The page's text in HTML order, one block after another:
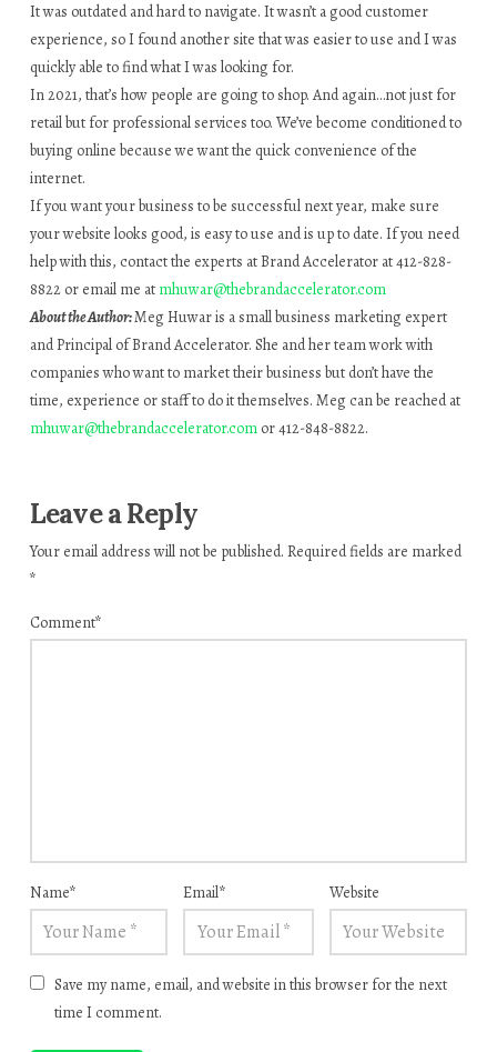
It was outdated and hard to navigate. It wasn’t a good customer
experience, so I found another site that was easier to use and I was
quickly able to find what I was looking for.
In 2021, that’s how people are going to shop. And again…not just for
retail but for professional services too. We’ve become conditioned to
buying online because we want the quick convenience of the
internet.
If you want your business to be successful next year, make sure
your website looks good, is easy to use and is up to date. If you need
help with this, contact the experts at Brand Accelerator at 412-828-
8822 or email me at mhuwar@thebrandaccelerator.com
About the Author:Meg Huwar is a small business marketing expert
and Principal of Brand Accelerator. She and her team work with
companies who want to market their business but don’t have the
time, experience or staff to do it themselves. Meg can be reached at
mhuwar@thebrandaccelerator.comor 412-848-8822.
Leave a Reply
Your email address will not be published. Required fields are marked
*
Comment*
Name* Email* Website
Save my name, email, and website in this browser for the next
time I comment.